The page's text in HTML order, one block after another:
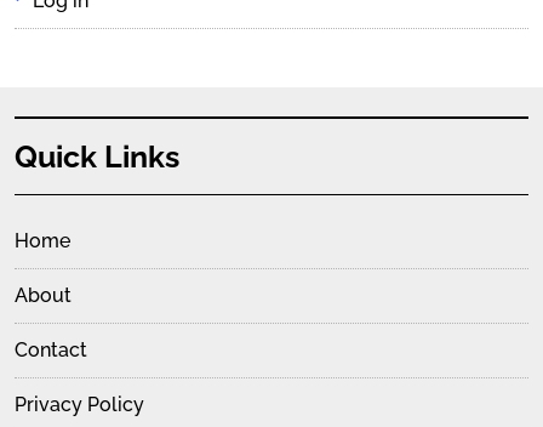
Quick Links
Home
About
Contact
Privacy Policy